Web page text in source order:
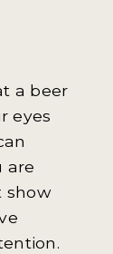
a beer
eyes
are
show